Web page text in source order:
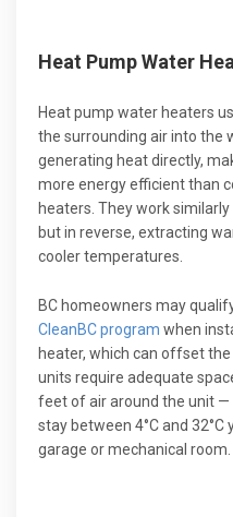
Heat Pump Water
Heat pump water heaters
the surrounding air into the
generating heat directly,
more energy efficient than
heaters. They work
but in reverse, extracting
cooler temperatures.
BC homeowners may
CleanBC program when
heater, which can offset
units require adequate
feet of air around the unit —
stay between 4°C and
garage or mechanical room.